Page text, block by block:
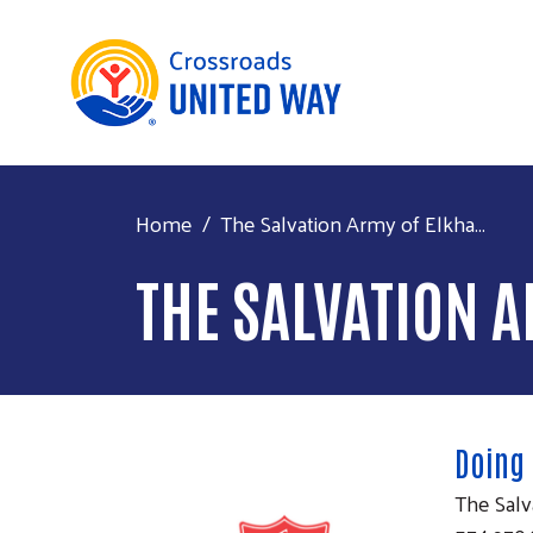
Home The Salvation Army of Elkha...
THE SALVATION
The